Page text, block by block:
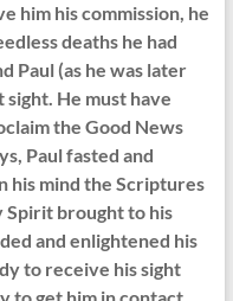
him his commission, he
deaths he had
Paul (as he was later
He must have
the Good News
Paul fasted and
his mind the Scriptures
Spirit brought to his
and enlightened his
to receive his sight